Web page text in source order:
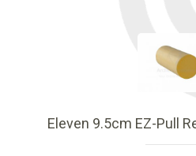
Eleven 9.5cm EZ-Pull